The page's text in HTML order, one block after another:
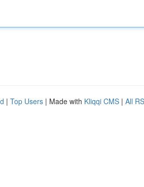
| Top Users | Made with Kliqqi CMS | All